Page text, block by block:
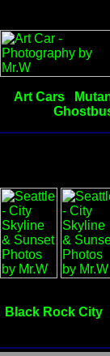
Art Cars
Black Rock City